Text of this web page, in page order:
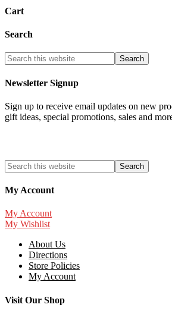
Cart
Search
Newsletter Signup
Sign up to receive email updates on new
gift ideas, special promotions, sales and
My Account
My Account
My Wishlist
About Us
Directions
Store Policies
My Account
Visit Our Shop